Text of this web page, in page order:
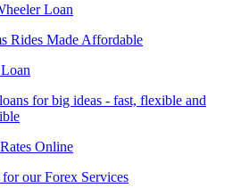
Loan
Rides Made Affordable
for big ideas - fast, flexible and
Online
our Forex Services